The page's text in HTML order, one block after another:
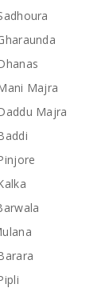
Majra
Majra